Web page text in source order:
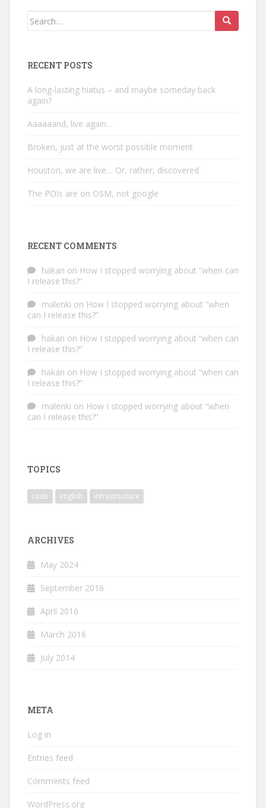
Search
RECENT POSTS
A long-lasting hiatus – and maybe someday back
again?
Aaaaaand, live again…
Broken, just at the worst possible moment
Houston, we are live… Or, rather, discovered
The POIs are on OSM, not google
RECENT COMMENTS
hakan on How I stopped worrying about “when can
I release this?”
malenki on How I stopped worrying about “when
can I release this?”
hakan on How I stopped worrying about “when can
I release this?”
hakan on How I stopped worrying about “when can
I release this?”
malenki on How I stopped worrying about “when
can I release this?”
TOPICS
code english infrastructure
ARCHIVES
May 2024
September 2016
April 2016
March 2016
July 2014
META
Log in
Entries feed
Comments feed
WordPress.org